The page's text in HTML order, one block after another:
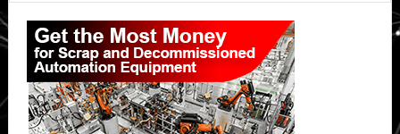
Primary
Sidebar